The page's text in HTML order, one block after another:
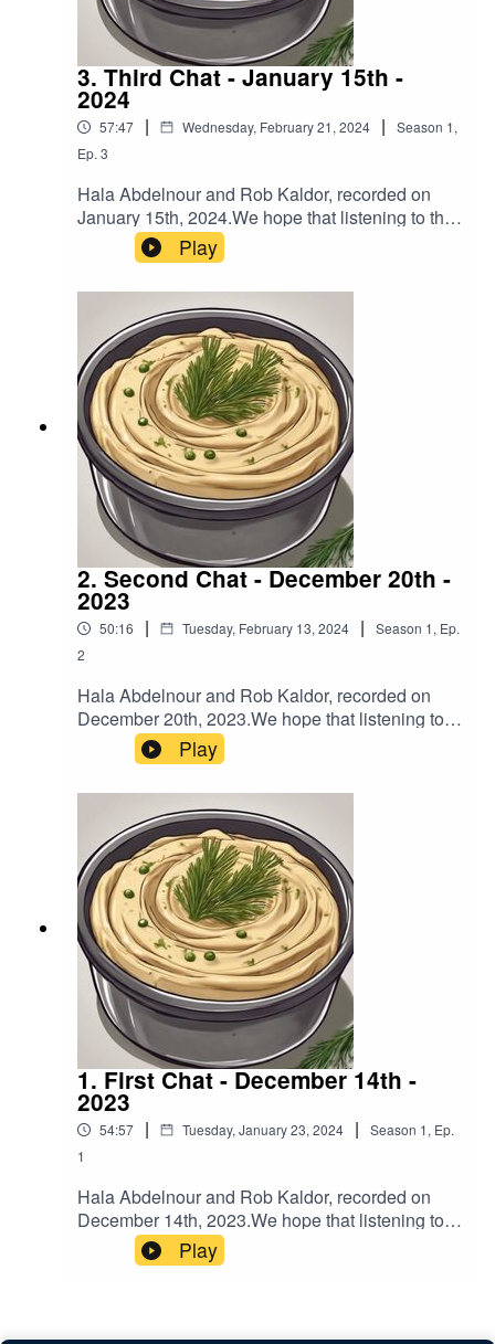
3. Third Chat - January 15th -
2024
57:47 | Wednesday, February 21, 2024 | Season 1,
Ep. 3
Hala Abdelnour and Rob Kaldor, recorded on
January 15th, 2024.We hope that listening to this
podcast will encourage you to reach out to
people that you may not agree with and have a
chat so you can expand your understanding of
each other’s views.To help fund more podcasts
by Hala and Rob go to
https://www.buymeacoffee.com/hummusndillIf
you have feedback on Hummus'n'Dill email us
hummusndill@gmail.com -we love feedback!
Play
2. Second Chat - December 20th -
2023
50:16 | Tuesday, February 13, 2024 | Season 1, Ep.
2
Hala Abdelnour and Rob Kaldor, recorded on
December 20th, 2023.We hope that listening to
this podcast will encourage you to reach out to
people that you may not agree with and have a
chat so you can expand your understanding of
each other’s views.To help fund more podcasts
by Hala and Rob go to
https://www.buymeacoffee.com/hummusndillIf
you have feedback on Hummus'n'Dill email us
hummusndill@gmail.com -we love feedback!
Play
1. First Chat - December 14th -
2023
54:57 | Tuesday, January 23, 2024 | Season 1, Ep.
1
Hala Abdelnour and Rob Kaldor, recorded on
December 14th, 2023.We hope that listening to
this podcast will encourage you to reach out to
people that you may not agree with and have a
by Hala and Rob go to
Play